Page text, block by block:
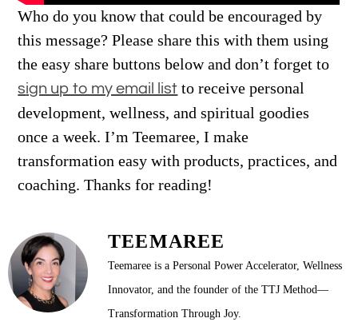
Who do you know that could be encouraged by
this message? Please share this with them using
the easy share buttons below and don’t forget to
sign up to my email list to receive personal
development, wellness, and spiritual goodies
once a week. I’m Teemaree, I make
transformation easy with products, practices, and
coaching. Thanks for reading!
TEEMAREE
Teemaree is a Personal Power Accelerator, Wellness
Innovator, and the founder of the TTJ Method—
Transformation Through Joy.